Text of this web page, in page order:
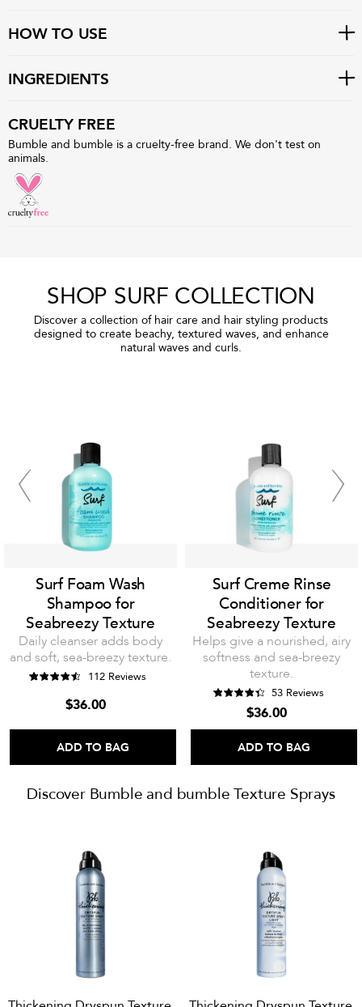
HOW TO USE
INGREDIENTS
CRUELTY FREE
Bumble and bumble is a cruelty-free brand. We don't test on
animals.
SHOP SURF COLLECTION
Discover a collection of hair care and hair styling products
designed to create beachy, textured waves, and enhance
natural waves and curls.
Surf Foam Wash
Shampoo for
Seabreezy Texture
Daily cleanser adds body
and soft, sea-breezy texture.
112 Reviews
$36.00
ADD TO BAG
Surf Creme Rinse
Conditioner for
Seabreezy Texture
Helps give a nourished, airy
softness and sea-breezy
texture.
53 Reviews
$36.00
ADD TO BAG
Discover Bumble and bumble Texture Sprays